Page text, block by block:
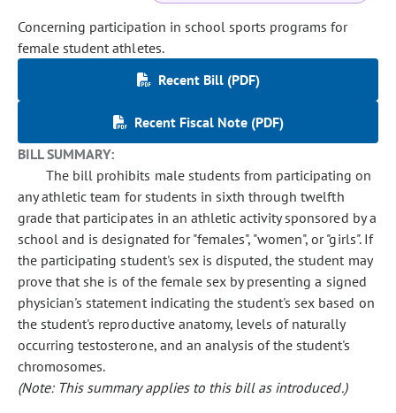
Concerning participation in school sports programs for
female student athletes.
Recent Bill (PDF)
Recent Fiscal Note (PDF)
BILL SUMMARY:
The bill prohibits male students from participating on
any athletic team for students in sixth through twelfth
grade that participates in an athletic activity sponsored by a
school and is designated for "females", "women", or "girls". If
the participating student's sex is disputed, the student may
prove that she is of the female sex by presenting a signed
physician's statement indicating the student's sex based on
the student's reproductive anatomy, levels of naturally
occurring testosterone, and an analysis of the student's
chromosomes.
(Note: This summary applies to this bill as introduced.)